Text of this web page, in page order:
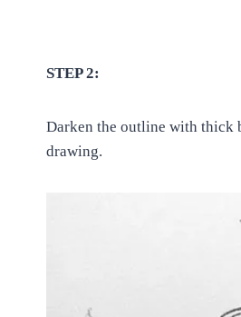
STEP 2:
Darken the outline with thick
drawing.